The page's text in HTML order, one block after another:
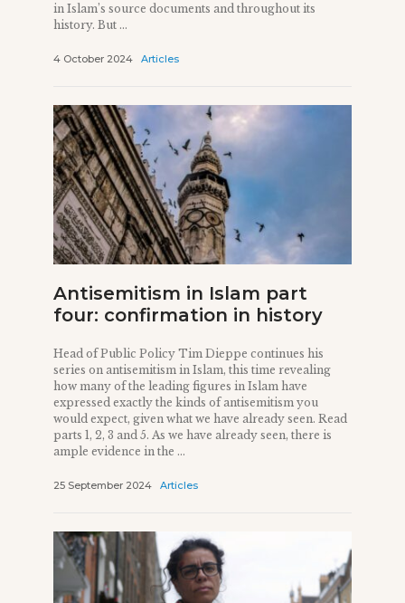
in Islam’s source documents and throughout its
history. But ...
4 October 2024 Articles
Antisemitism in Islam part
four: confirmation in history
Head of Public Policy Tim Dieppe continues his
series on antisemitism in Islam, this time revealing
how many of the leading figures in Islam have
expressed exactly the kinds of antisemitism you
would expect, given what we have already seen. Read
parts 1, 2, 3 and 5. As we have already seen, there is
ample evidence in the ...
25 September 2024 Articles